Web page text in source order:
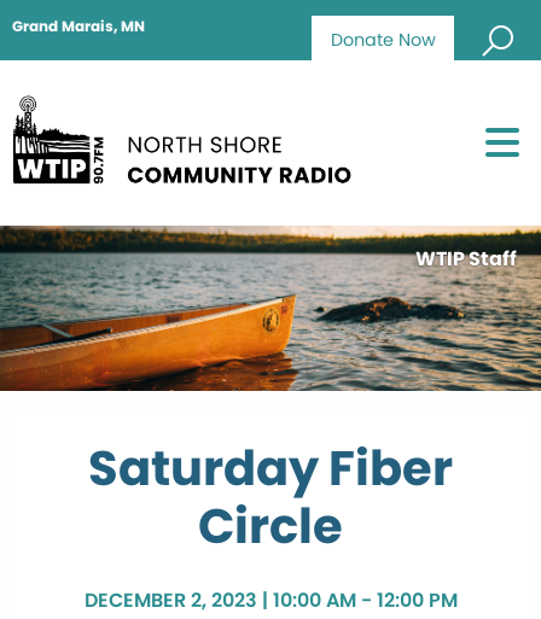
Donate Now
Grand Marais, MN
WTIP Staff
Saturday Fiber
Circle
DECEMBER 2, 2023 | 10:00 AM - 12:00 PM